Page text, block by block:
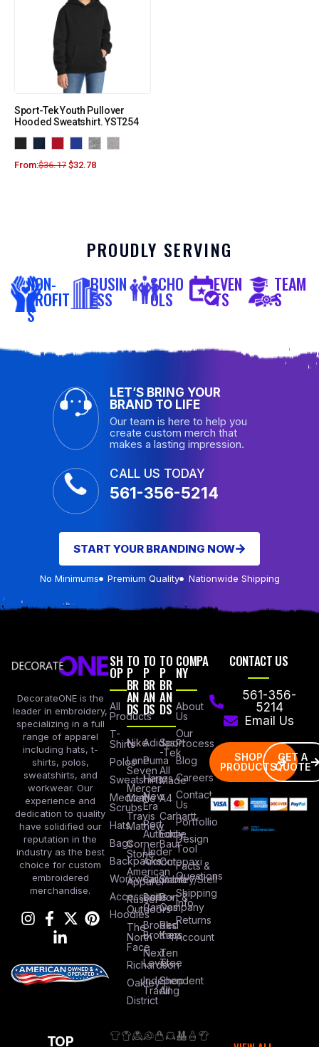
Sport-Tek Youth Pullover
Hooded Sweatshirt. YST254
From:$36.17 $32.78
PROUDLY SERVING
NON-
PROFIT
S
BUSIN
ESS
SCHO
OLS
EVEN
TS
TEAM
S
LET’S BRING YOUR
BRAND TO LIFE
Our team is here to help you
create custom merch that
makes a lasting impression.
CALL US TODAY
561-356-5214
START YOUR BRANDING NOW
No Minimums Premium Quality Nationwide Shipping
DecorateONE is the
leader in embroidery,
specializing in a full
range of apparel
including hats, t-
shirts, polos,
sweatshirts, and
workwear. Our
experience and
dedication to quality
have solidified our
reputation in the
industry as the best
choice for custom
embroidered
merchandise.
SH
OP
All
Products
T-
Shirts
Polos
Sweatshirts
Medical
Scrubs
Hats
Bags
Backpacks
Workwear
Accessories
Hoodies
TO
P
BR
AN
DS
Nike
Lane
Seven
Mercer
Mettle
Travis
Mathew
Corner
Stone
American
Apparel
Russel
Outdoors
The
North
Face
Richardson
Oakley
District
TO
P
BR
AN
DS
Adidas
Puma
Hanes
New
Era
Port
Authority
Under
Armour
Columbia
Bella +
Canvas
Brooks
Brothers
Next
Level
Independent
Trading
TO
P
BR
AN
DS
Sport
-Tek
All
Made
A4
Carhartt
Eddie
Baur
Cotopaxi
Stanley/Stell
Port &
Company
Red
Kap
Ten
Tree
Shop
All
COMPA
NY
About
Us
Our
Process
Blog
Careers
Contact
Us
Portfollio
Design
Tool
Facts &
Questions
Shipping
Info
Returns
Account
CONTACT US
561-356-
5214
Email Us
SHOP
PRODUCTS
GET A
QUOTE
TOP